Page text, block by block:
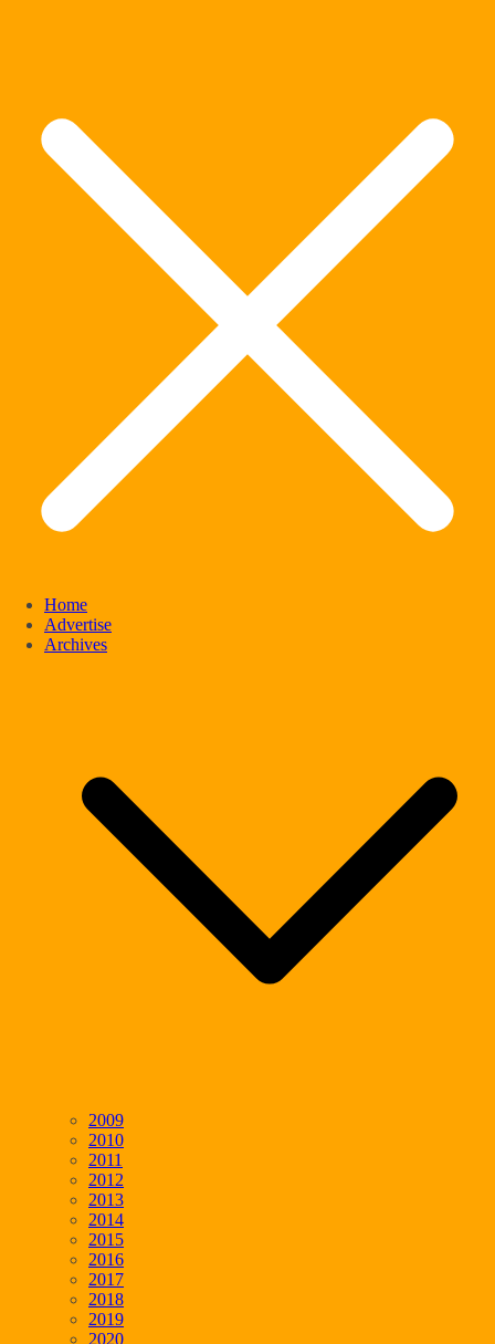
Home
Advertise
Archives
2009
2010
2011
2012
2013
2014
2015
2016
2017
2018
2019
2020